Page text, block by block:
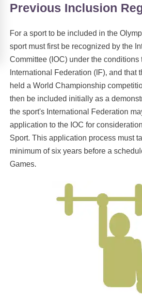
Previous Inclusion
For a sport to be included in the
sport must first be recognized by the
Committee (IOC) under the conditions
International Federation (IF), and that
held a World Championship
then be included initially as a
the sport's International Federation
application to the IOC for
Sport. This application process must
minimum of six years before a
Games.